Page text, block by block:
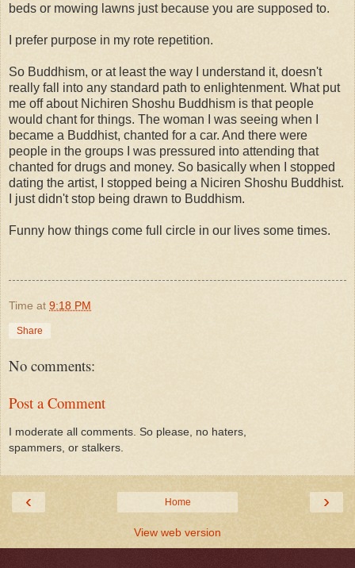
beds or mowing lawns just because you are supposed to.
I prefer purpose in my rote repetition.
So Buddhism, or at least the way I understand it, doesn't
really fall into any standard path to enlightenment. What put
me off about Nichiren Shoshu Buddhism is that people
would chant for things. The woman I was seeing when I
became a Buddhist, chanted for a car. And there were
people in the groups I was pressured into attending that
chanted for drugs and money. So basically when I stopped
dating the artist, I stopped being a Niciren Shoshu Buddhist.
I just didn't stop being drawn to Buddhism.
Funny how things come full circle in our lives some times.
Time at 9:18 PM
Share
No comments:
Post a Comment
I moderate all comments. So please, no haters,
spammers, or stalkers.
‹ ›
Home
View web version